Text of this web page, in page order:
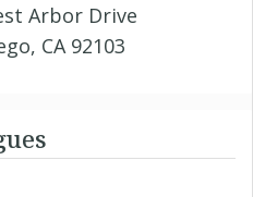
Arbor Drive
CA 92103